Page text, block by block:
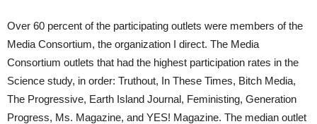
Over 60 percent of the participating outlets were members of the
Media Consortium, the organization I direct. The Media
Consortium outlets that had the highest participation rates in the
Science study, in order: Truthout, In These Times, Bitch Media,
The Progressive, Earth Island Journal, Feministing, Generation
Progress, Ms. Magazine, and YES! Magazine. The median outlet